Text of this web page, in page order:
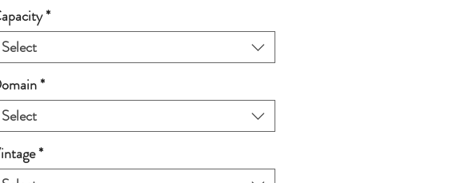
*
Select
*
Select
*